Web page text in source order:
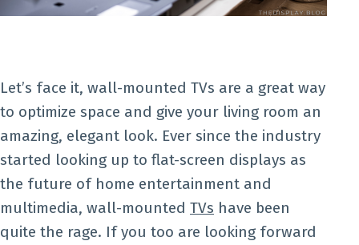
Let’s face it, wall-mounted TVs are a great way
to optimize space and give your living room an
amazing, elegant look. Ever since the industry
started looking up to flat-screen displays as
the future of home entertainment and
multimedia, wall-mounted TVs have been
quite the rage. If you too are looking forward